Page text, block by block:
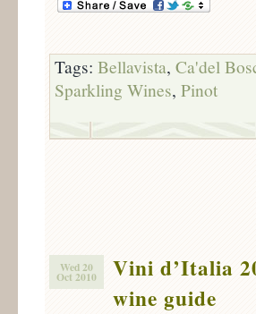
Tags: Bellavista, Ca'del
Sparkling Wines, Pinot
Wed 20
Oct 2010
Vini d’Italia
wine guide